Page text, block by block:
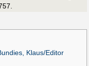
Klaus/Editor